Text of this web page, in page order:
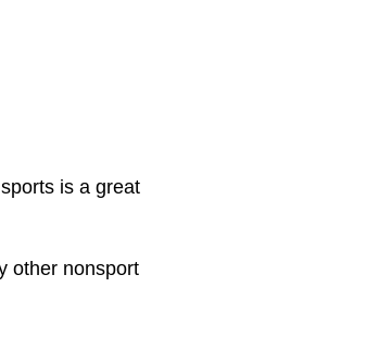
is a great
other nonsport